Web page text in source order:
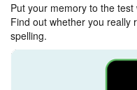
Put your memory to the
Find out whether you really
spelling.